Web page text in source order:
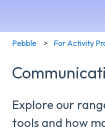
Pebble For Activity
Explore our
tools and how